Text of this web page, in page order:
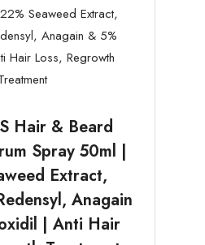
Hair & Beard
Spray 50ml |
Extract,
Anagain
| Anti Hair